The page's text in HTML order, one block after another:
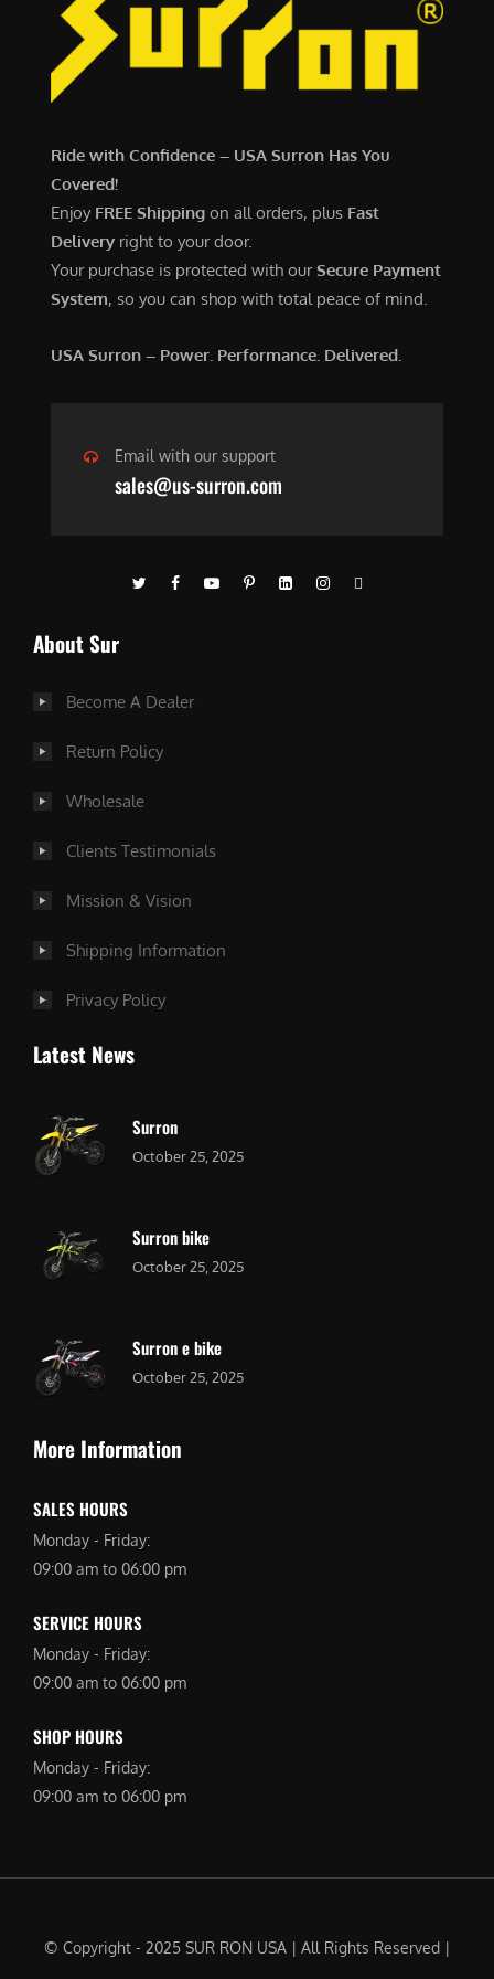
.
0
7
Ride with Confidence – USA Surron Has You
Covered!
Enjoy FREE Shipping on all orders, plus Fast
Delivery right to your door.
Your purchase is protected with ourSecure Payment
System, so you can shop with total peace of mind.
USA Surron – Power. Performance. Delivered.
Email with our support
sales@us-surron.com
About Sur
Become A Dealer
Return Policy
Wholesale
Clients Testimonials
Mission & Vision
Shipping Information
Privacy Policy
Latest News
Surron
October 25, 2025
Surron bike
October 25, 2025
Surron e bike
October 25, 2025
More Information
SALES HOURS
Monday - Friday:
09:00 am to 06:00 pm
SERVICE HOURS
Monday - Friday:
09:00 am to 06:00 pm
SHOP HOURS
Monday - Friday:
09:00 am to 06:00 pm
© Copyright - 2025 SUR RON USA | All Rights Reserved |